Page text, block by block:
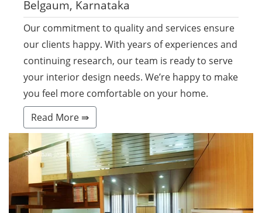
Belgaum, Karnataka
Our commitment to quality and services ensure
our clients happy. With years of experiences and
continuing research, our team is ready to serve
your interior design needs. We’re happy to make
you feel more comfortable on your home.
Read More ⇛